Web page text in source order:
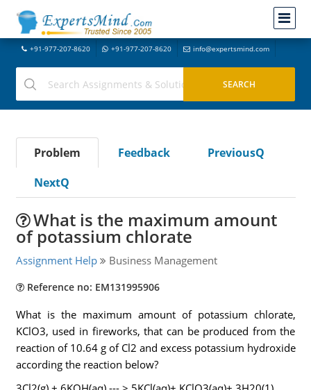
+91-977-207-8620 +91-977-207-8620 info@expertsmind.com
Problem Feedback
PreviousQ
NextQ
What is the maximum amount
of potassium chlorate
Assignment Help Business Management
Reference no: EM131995906
What is the maximum amount of potassium chlorate,
KClO3, used in fireworks, that can be produced from the
reaction of 10.64 g of Cl2 and excess potassium hydroxide
according the reaction below?